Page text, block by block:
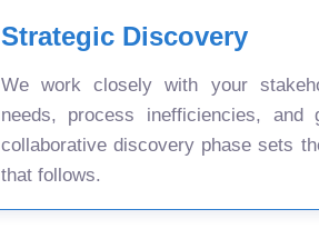
Strategic Discovery
We work closely with your
needs, process inefficiencies, and
collaborative discovery phase sets
that follows.